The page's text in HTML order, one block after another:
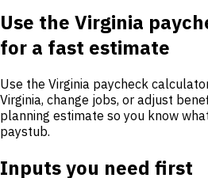
Use the Virginia
for a fast estimate
Use the Virginia paycheck
Virginia, change jobs, or adjust
planning estimate so you know
paystub.
Inputs you need first